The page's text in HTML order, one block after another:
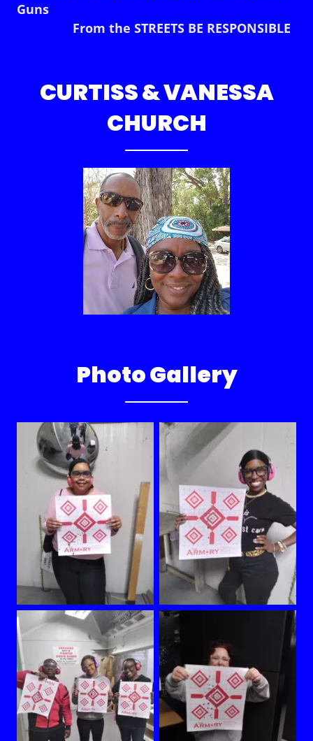
Guns
From the STREETS BE RESPONSIBLE
CURTISS & VANESSA
CHURCH
Photo Gallery